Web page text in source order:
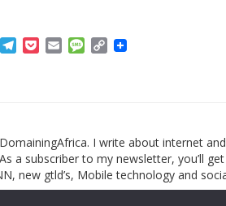
SkypeTelegram
PocketEmailMessage
Copy
I write about internet
a subscriber to my newsletter, you’ll
new gtld’s, Mobile technology and